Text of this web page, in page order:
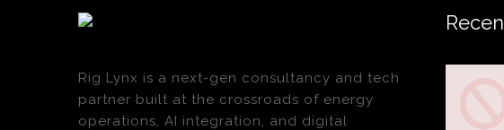
Rig Lynx is a next-gen consultancy and tech
partner built at the crossroads of energy
operations, AI integration, and digital